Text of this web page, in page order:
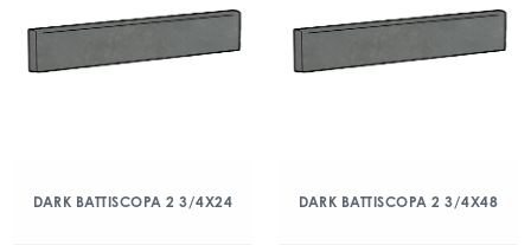
DARK BATTISCOPA 2 3/4X24 DARK BATTISCOPA 2 3/4X48